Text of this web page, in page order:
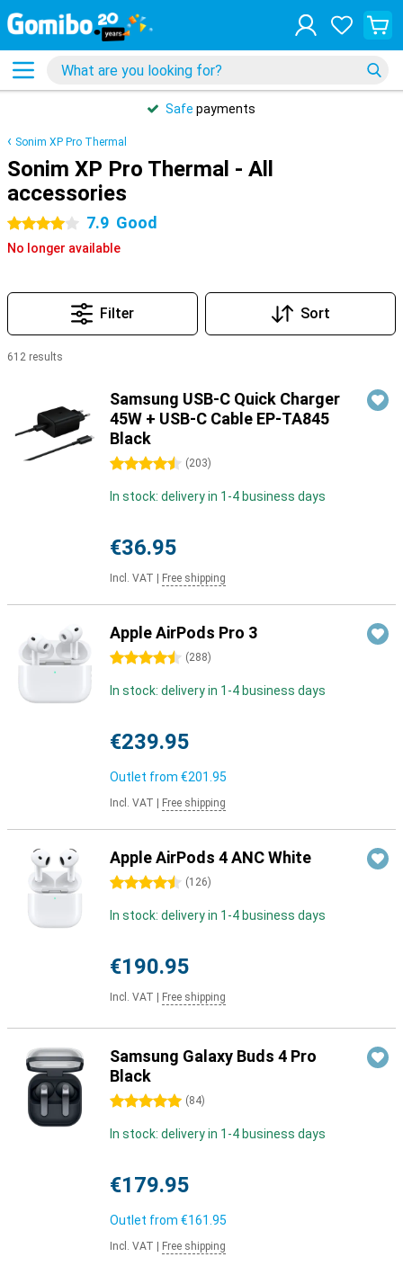
Safe payments
Sonim XP Pro Thermal
Sonim XP Pro Thermal - All
accessories
4 stars 7.9 Good
No longer available
Filter Sort
612 results
Samsung USB-C Quick Charger
45W + USB-C Cable EP-TA845
Black
4.5 stars (203)
In stock: delivery in 1-4 business days
€36.95
Incl. VAT Free shipping
Apple AirPods Pro 3
4.5 stars (288)
In stock: delivery in 1-4 business days
€239.95
Outlet from €201.95
Incl. VAT Free shipping
Apple AirPods 4 ANC White
4.5 stars (126)
In stock: delivery in 1-4 business days
€190.95
Incl. VAT Free shipping
Samsung Galaxy Buds 4 Pro
Black
5 stars (84)
In stock: delivery in 1-4 business days
€179.95
Outlet from €161.95
Incl. VAT Free shipping